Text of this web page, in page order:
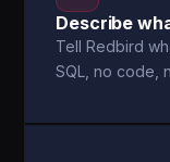
Describe
Tell Redbird
SQL, no code,